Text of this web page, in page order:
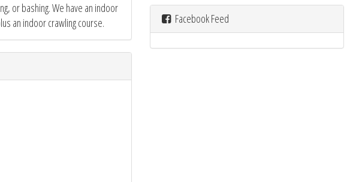
or bashing. We have an indoor
an indoor crawling course.
Facebook Feed